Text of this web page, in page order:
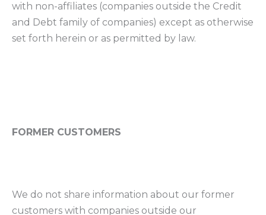
with non-affiliates (companies outside the Credit
and Debt family of companies) except as otherwise
set forth herein or as permitted by law.
FORMER CUSTOMERS
We do not share information about our former
customers with companies outside our